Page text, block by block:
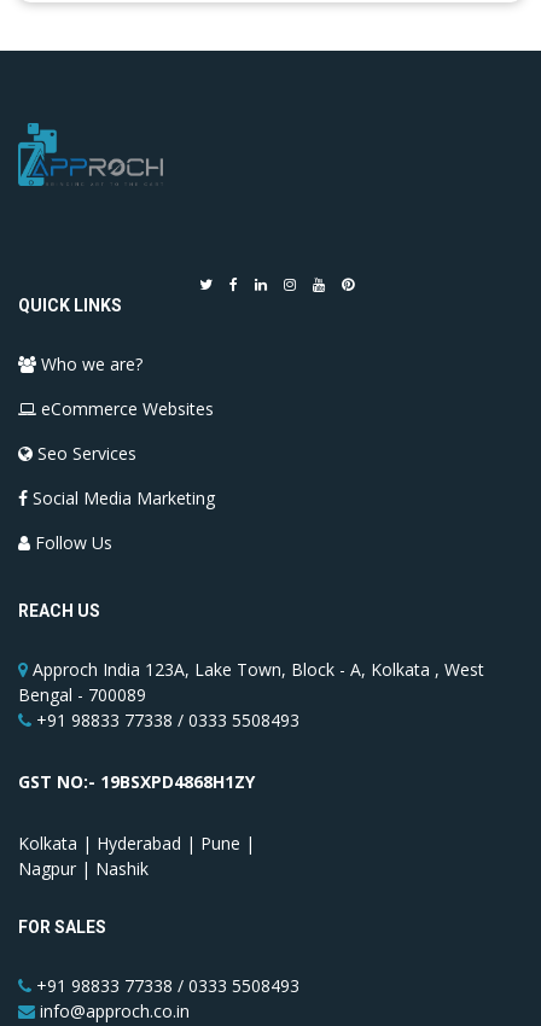
QUICK LINKS
Who we are?
eCommerce Websites
Seo Services
Social Media Marketing
Follow Us
REACH US
Approch India 123A, Lake Town, Block - A, Kolkata , West
Bengal - 700089
+91 98833 77338 / 0333 5508493
GST NO:- 19BSXPD4868H1ZY
Kolkata | Hyderabad | Pune |
Nagpur | Nashik
FOR SALES
+91 98833 77338 / 0333 5508493
info@approch.co.in